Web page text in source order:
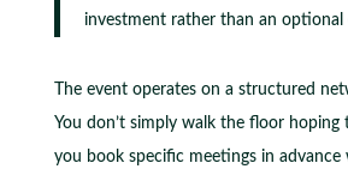
investment rather than an optional
The event operates on a structured
You don’t simply walk the floor
you book specific meetings in advance